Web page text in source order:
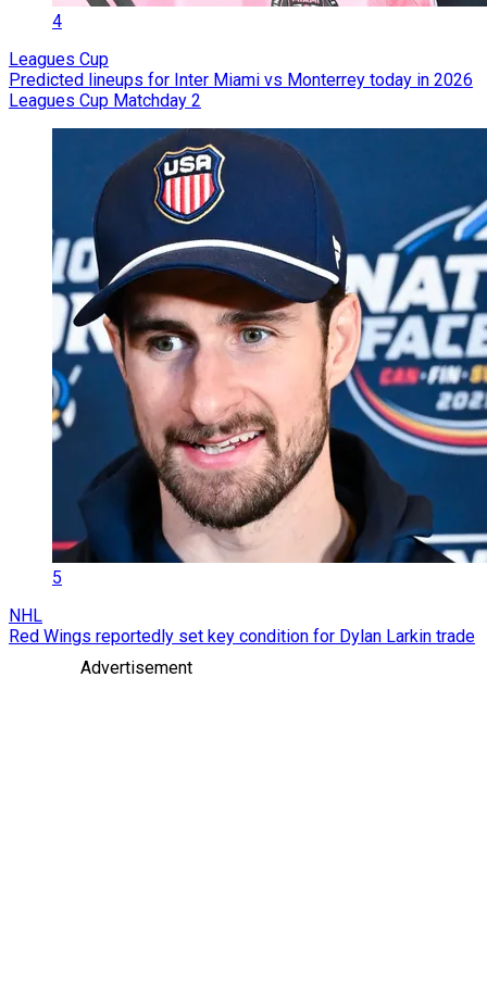
4
Leagues Cup
Predicted lineups for Inter Miami vs Monterrey today in 2026
Leagues Cup Matchday 2
5
NHL
Red Wings reportedly set key condition for Dylan Larkin trade
Advertisement